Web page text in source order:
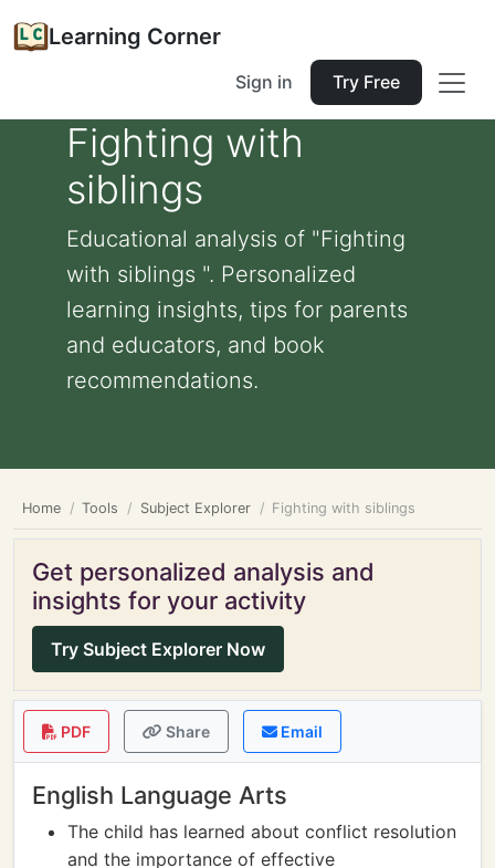
Learning Corner
Sign in Try Free
Fighting with
siblings
Educational analysis of "Fighting
with siblings ". Personalized
learning insights, tips for parents
and educators, and book
recommendations.
Home Tools Subject Explorer Fighting with siblings
Get personalized analysis and
insights for your activity
Try Subject Explorer Now
PDF Share Email
English Language Arts
The child has learned about conflict resolution
and the importance of effective